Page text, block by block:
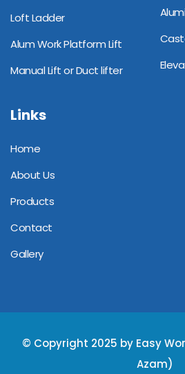
Loft Ladder
Alum Work Platform Lift
Manual Lift or Duct lifter
Links
Home
About Us
Products
Contact
Gallery
© Copyright 2025 by Easy
Azam)